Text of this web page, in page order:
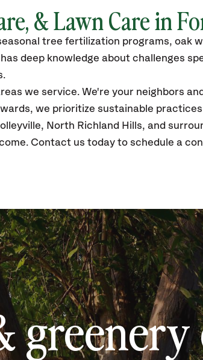
& Lawn Care in
tree fertilization programs, oak
deep knowledge about challenges
we service. We're your neighbors
we prioritize sustainable
North Richland Hills, and
Contact us today to schedule a